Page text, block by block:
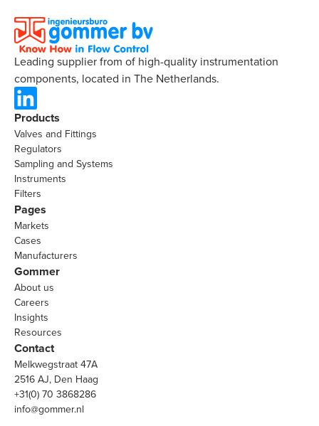
Leading supplier from of high-quality instrumentation
components, located in The Netherlands.
Products
Valves and Fittings
Regulators
Sampling and Systems
Instruments
Filters
Pages
Markets
Cases
Manufacturers
Gommer
About us
Careers
Insights
Resources
Contact
Melkwegstraat 47A
2516 AJ, Den Haag
+31(0) 70 3868286
info@gommer.nl